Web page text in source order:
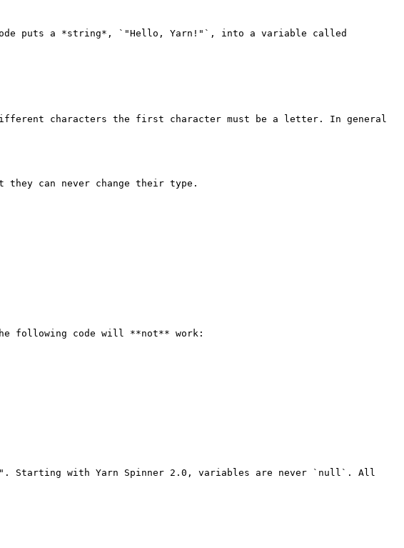
code puts a *string*, `"Hello, Yarn!"`, into a variable called
characters the first character must be a letter. In general
can never change their type.
following code will **not** work:
Starting with Yarn Spinner 2.0, variables are never `null`. All